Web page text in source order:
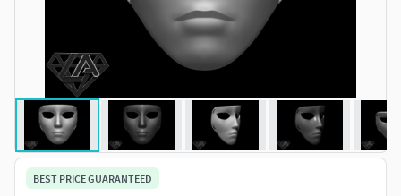
BEST PRICE GUARANTEED